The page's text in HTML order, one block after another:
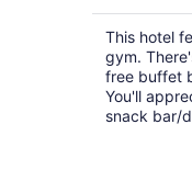
This hotel
gym.
free buffet
You'll
snack bar/